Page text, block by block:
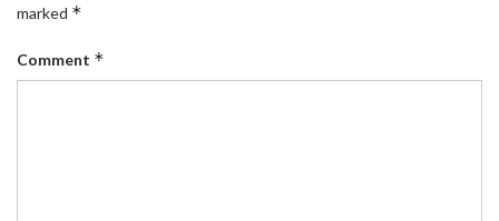
marked *
Comment *